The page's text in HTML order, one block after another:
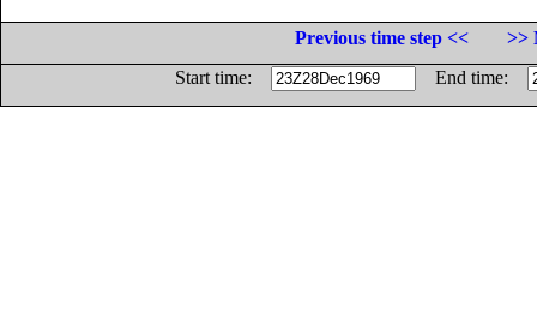
Previous time step <<
>>
Start time:
End time: